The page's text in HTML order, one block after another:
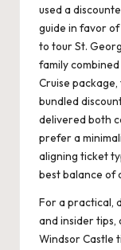
used a
guide in favor
to tour St.
family
Cruise
bundled
delivered both
prefer a
aligning ticket
best balance of
For a practical,
and insider tips,
Windsor Castle